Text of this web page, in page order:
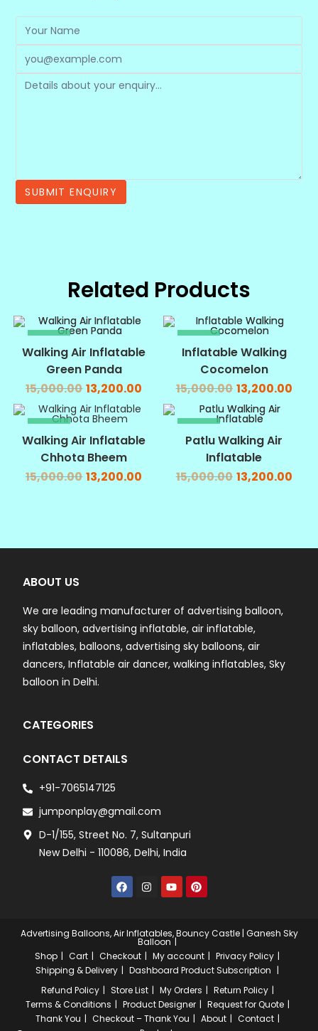
Related Products
Walking Air Inflatable
Green Panda
15,000.00 13,200.00
Inflatable Walking
Cocomelon
15,000.00 13,200.00
SALE!
Walking Air Inflatable
Chhota Bheem
15,000.00 13,200.00
SALE!
Patlu Walking Air
Inflatable
15,000.00 13,200.00
ABOUT US
We are leading manufacturer of advertising balloon,
sky balloon, advertising inflatable, air inflatable,
inflatables, balloons, advertising sky balloons, air
dancers, Inflatable air dancer, walking inflatables, Sky
balloon in Delhi.
CATEGORIES
CONTACT DETAILS
+91-7065147125
jumponplay@gmail.com
D-1/155, Street No. 7, Sultanpuri
New Delhi - 110086, Delhi, India
Advertising Balloons, Air Inflatables, Bouncy Castle | Ganesh Sky
Balloon
Shop
Cart Checkout My account
Privacy Policy
Shipping & Delivery
Dashboard Product Subscription
Refund Policy
Store List My Orders
Return Policy
Terms & Conditions
Product Designer
Request for Quote
Thank You
Checkout – Thank You About
Contact